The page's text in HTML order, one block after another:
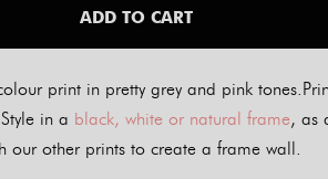
ADD TO CART
print in pretty grey and pink
in a black, white or natural frame, as
our other prints to create a frame wall.